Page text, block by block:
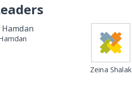
Zeina Shalak